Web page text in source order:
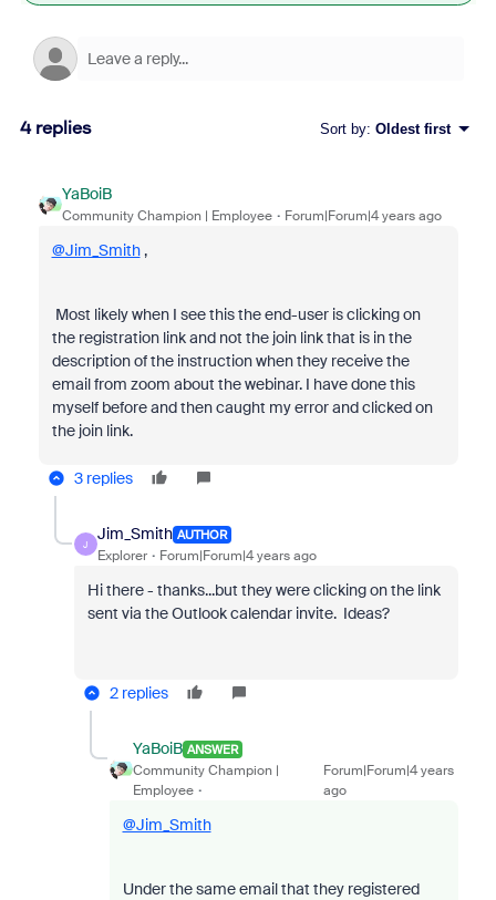
4 replies Sort by: Oldest first
YaBoiB
Community Champion | Employee Forum|Forum|4 years ago
@Jim_Smith,
Most likely when I see this the end-user is clicking on
the registration link and not the join link that is in the
description of the instruction when they receive the
email from zoom about the webinar. I have done this
myself before and then caught my error and clicked on
the join link.
3 replies
J
Jim_Smith AUTHOR
Explorer Forum|Forum|4 years ago
Hi there - thanks...but they were clicking on the link
sent via the Outlook calendar invite. Ideas?
2 replies
YaBoiB ANSWER
Community Champion |
Employee
Forum|Forum|4 years
ago
@Jim_Smith
Under the same email that they registered